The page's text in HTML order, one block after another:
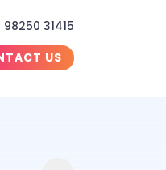
98250 31415
US